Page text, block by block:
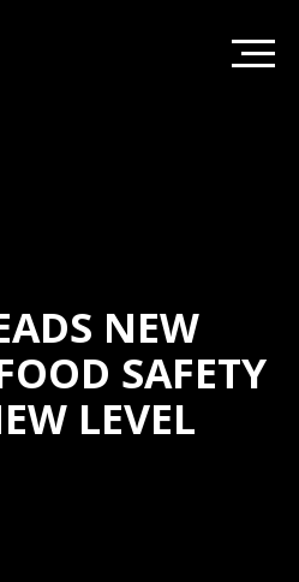
NEW
SAFETY
LEVEL